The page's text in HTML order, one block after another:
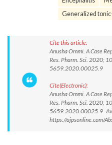
Generalized
Cite this article:
Anusha Ommi. A Case
Res. Pharm. Sci. 2020;
5659.2020.00025.9
Cite(Electronic):
Anusha Ommi. A Case
Res. Pharm. Sci. 2020;
5659.2020.00025.9
https://ajpsonline.com/